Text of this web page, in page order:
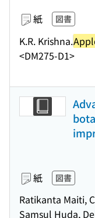
紙 図書
K.R. Krishna.
<DM275-D1>
紙 図書
Ratikanta Maiti,
Samsul Huda,